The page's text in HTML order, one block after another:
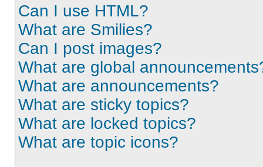
Can I use HTML?
What are Smilies?
Can I post images?
What are global
What are announcements?
What are sticky topics?
What are locked topics?
What are topic icons?